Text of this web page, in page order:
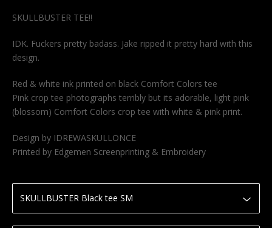
SKULLBUSTER TEE!!
IDK. Fuckers pretty badass. Jake ripped it pretty hard with this
design.
Red & white ink printed on black Comfort Colors tee
Pink crop tee photographs terribly but its adorable, light pink
(blossom) Comfort Colors crop tee with white & pink print.
Design by IDREWASKULLONCE
Printed by Edgemen Screenprinting & Embroidery